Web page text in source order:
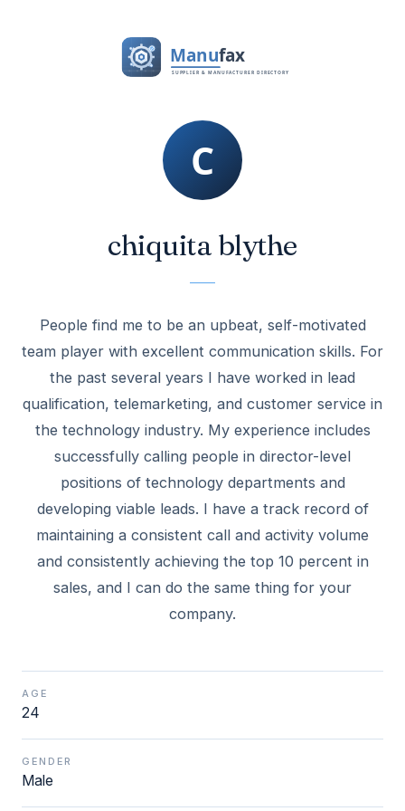
chiquita blythe
People find me to be an upbeat, self-motivated
team player with excellent communication skills. For
the past several years I have worked in lead
qualification, telemarketing, and customer service in
the technology industry. My experience includes
successfully calling people in director-level
positions of technology departments and
developing viable leads. I have a track record of
maintaining a consistent call and activity volume
and consistently achieving the top 10 percent in
sales, and I can do the same thing for your
AGE
24
GENDER
Male